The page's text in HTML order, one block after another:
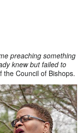
preaching something
knew but failed to
the Council of Bishops.